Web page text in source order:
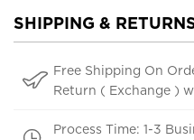
SHIPPING &
Free Shipping On
Return ( Exchange )
Process Time: 1-3